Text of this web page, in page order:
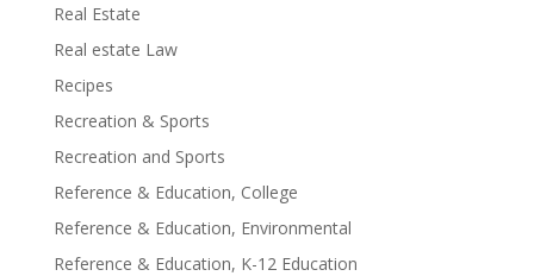
Real Estate
Real estate Law
Recipes
Recreation & Sports
Recreation and Sports
Reference & Education, College
Reference & Education, Environmental
Reference & Education, K-12 Education